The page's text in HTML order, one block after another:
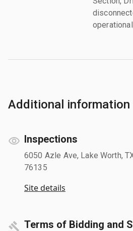
Additional information
Inspections
6050 Azle Ave, Lake Worth,
76135
Site details
Terms of Bidding and